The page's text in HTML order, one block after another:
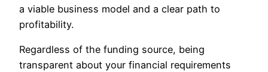
a viable business model and a clear path to
profitability.
Regardless of the funding source, being
transparent about your financial requirements